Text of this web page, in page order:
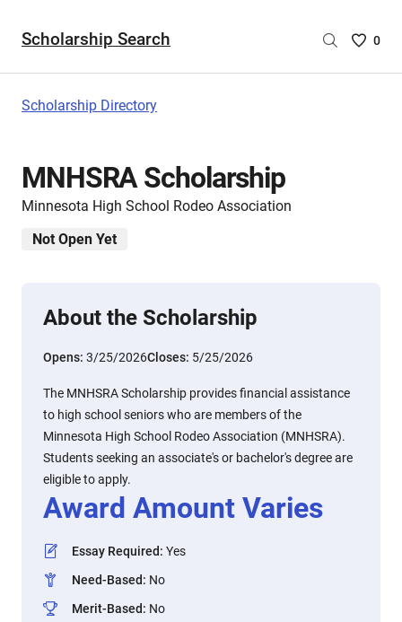
Scholarship Search
Saved
0
Scholarship Directory
MNHSRA Scholarship
Minnesota High School Rodeo Association
Not Open Yet
About the Scholarship
Opens: 3/25/2026Closes: 5/25/2026
The MNHSRA Scholarship provides financial assistance
to high school seniors who are members of the
Minnesota High School Rodeo Association (MNHSRA).
Students seeking an associate's or bachelor's degree are
eligible to apply.
Award Amount Varies
Essay Required: Yes
Need-Based: No
Merit-Based: No